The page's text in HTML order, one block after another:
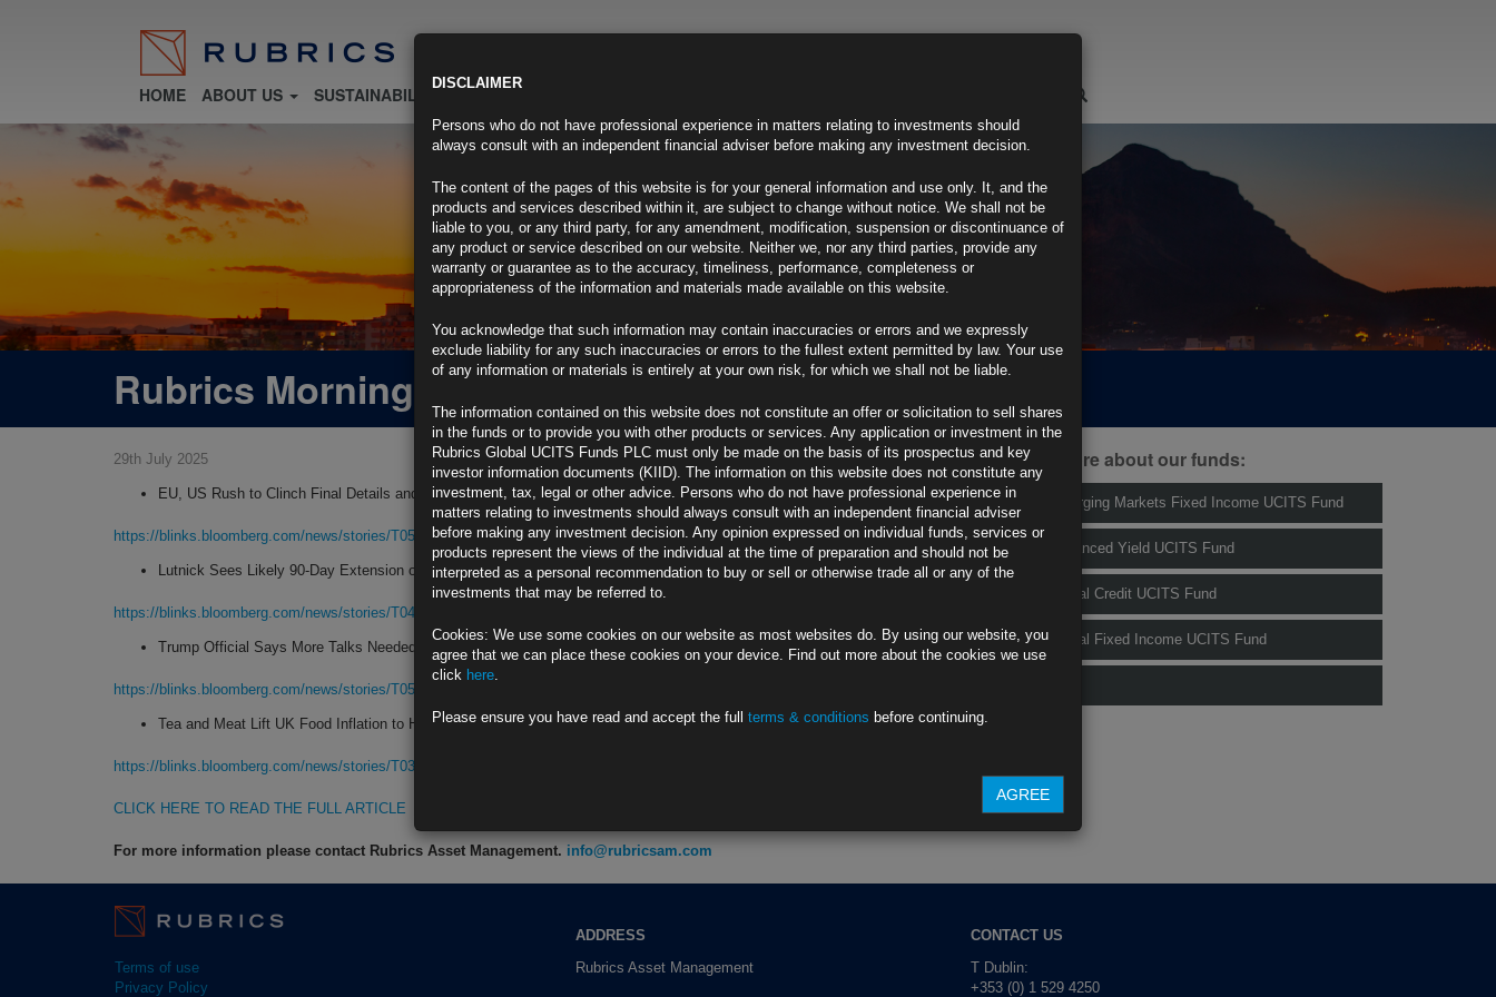
HOME ABOUT US SUSTAINABILITY FUND INFO
Rubrics Morning Comment 29.07.25
29th July 2025
EU, US Rush to Clinch Final Details and Lock In Trade Deal (1)
https://blinks.bloomberg.com/news/stories/T056VPGPFHN0
Lutnick Sees Likely 90-Day Extension of China Trade Truce
https://blinks.bloomberg.com/news/stories/T04RBPGQ7L6P
Trump Official Says More Talks Needed to Clinch India Deal (2)
https://blinks.bloomberg.com/news/stories/T0597ZGPWCHY
Tea and Meat Lift UK Food Inflation to Highest in 17 Months
https://blinks.bloomberg.com/news/stories/T03V8UGQ7LAE
CLICK HERE TO READ THE FULL ARTICLE
For more information please contact Rubrics Asset Management. info@rubricsam.com
Find out more about our funds:
Rubrics Emerging Markets Fixed Income UCITS Fund
Rubrics Enhanced Yield UCITS Fund
Rubrics Global Credit UCITS Fund
Rubrics Global Fixed Income UCITS Fund
Terms of use
Privacy Policy
ADDRESS
Rubrics Asset Management
CONTACT US
T Dublin:
+353 (0) 1 529 4250
DISCLAIMER
Persons who do not have professional experience in matters relating to investments should
always consult with an independent financial adviser before making any investment decision.
The content of the pages of this website is for your general information and use only. It, and the
products and services described within it, are subject to change without notice. We shall not be
liable to you, or any third party, for any amendment, modification, suspension or discontinuance of
any product or service described on our website. Neither we, nor any third parties, provide any
warranty or guarantee as to the accuracy, timeliness, performance, completeness or
appropriateness of the information and materials made available on this website.
You acknowledge that such information may contain inaccuracies or errors and we expressly
exclude liability for any such inaccuracies or errors to the fullest extent permitted by law. Your use
of any information or materials is entirely at your own risk, for which we shall not be liable.
The information contained on this website does not constitute an offer or solicitation to sell shares
in the funds or to provide you with other products or services. Any application or investment in the
Rubrics Global UCITS Funds PLC must only be made on the basis of its prospectus and key
investor information documents (KIID). The information on this website does not constitute any
investment, tax, legal or other advice. Persons who do not have professional experience in
matters relating to investments should always consult with an independent financial adviser
before making any investment decision. Any opinion expressed on individual funds, services or
products represent the views of the individual at the time of preparation and should not be
interpreted as a personal recommendation to buy or sell or otherwise trade all or any of the
investments that may be referred to.
Cookies: We use some cookies on our website as most websites do. By using our website, you
agree that we can place these cookies on your device. Find out more about the cookies we use
click here.
Please ensure you have read and accept the full terms & conditions before continuing.
AGREE